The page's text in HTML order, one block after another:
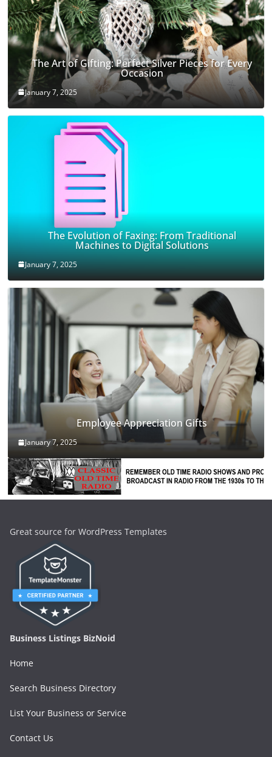
The Art of Gifting: Perfect Silver Pieces for Every
Occasion
January 7, 2025
The Evolution of Faxing: From Traditional
Machines to Digital Solutions
January 7, 2025
Employee Appreciation Gifts
January 7, 2025
Great source for WordPress Templates
Business Listings BizNoid
Home
Search Business Directory
List Your Business or Service
Contact Us